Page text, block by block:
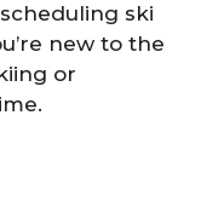
ski
new to the
or